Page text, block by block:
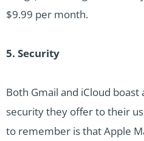
$9.99 per month.
5. Security
Both Gmail and iCloud
security they offer to their
to remember is that Apple